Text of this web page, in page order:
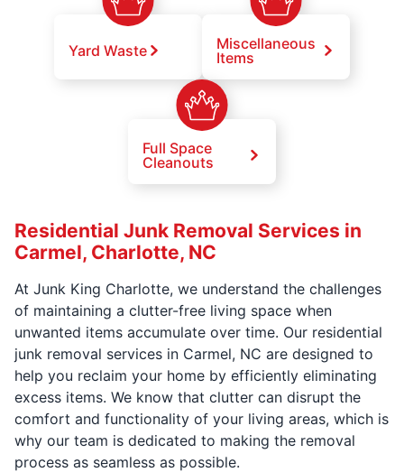
Yard Waste
Miscellaneous
Items
Full Space
Cleanouts
Residential Junk Removal Services in
Carmel, Charlotte, NC
At Junk King Charlotte, we understand the challenges
of maintaining a clutter-free living space when
unwanted items accumulate over time. Our residential
junk removal services in Carmel, NC are designed to
help you reclaim your home by efficiently eliminating
excess items. We know that clutter can disrupt the
comfort and functionality of your living areas, which is
why our team is dedicated to making the removal
process as seamless as possible.